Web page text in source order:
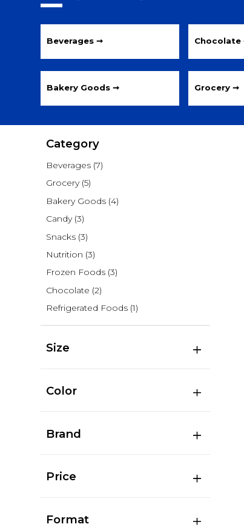
Beverages ➞ Chocolate
Bakery Goods ➞ Grocery ➞
Category
Beverages (7)
Grocery (5)
Bakery Goods (4)
Candy (3)
Snacks (3)
Nutrition (3)
Frozen Foods (3)
Chocolate (2)
Refrigerated Foods (1)
Size
Color
Brand
Price
Format